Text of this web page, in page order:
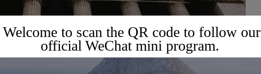
Welcome to scan the QR code to follow our
official WeChat mini program.